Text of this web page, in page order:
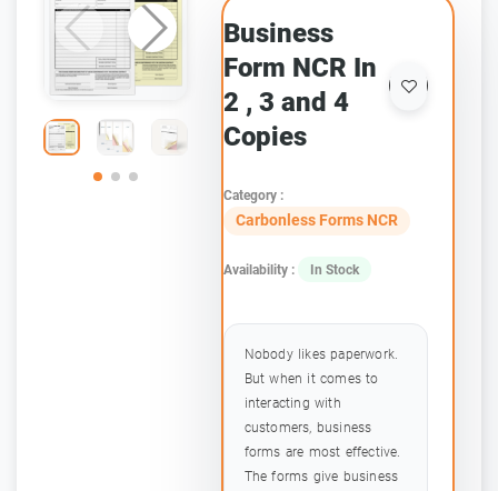
Business
Form NCR In
2 , 3 and 4
Copies
Category :
Carbonless Forms NCR
Availability : In Stock
Nobody likes paperwork.
But when it comes to
interacting with
customers, business
forms are most effective.
The forms give business